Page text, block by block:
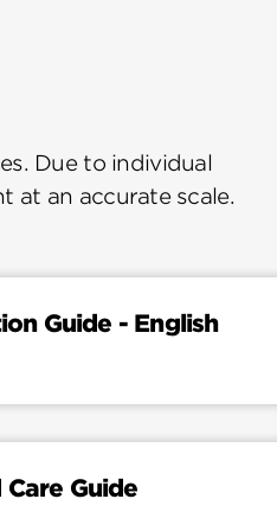
Due to individual
at an accurate scale.
Guide - English
Care Guide